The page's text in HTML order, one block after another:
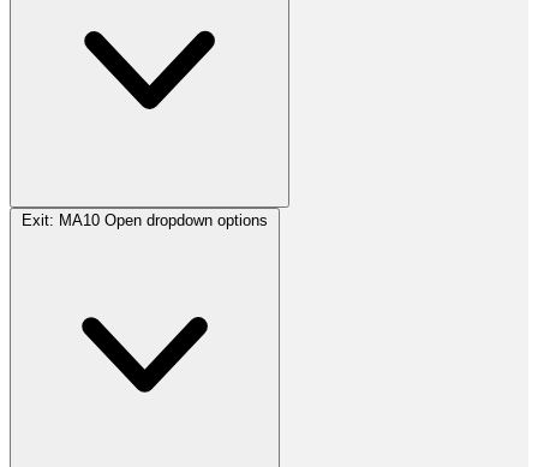
Exit: MA10 Open dropdown options